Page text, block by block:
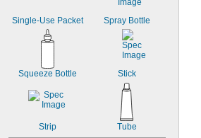
Single-Use Packet Spray Bottle
Squeeze Bottle Stick
Strip Tube